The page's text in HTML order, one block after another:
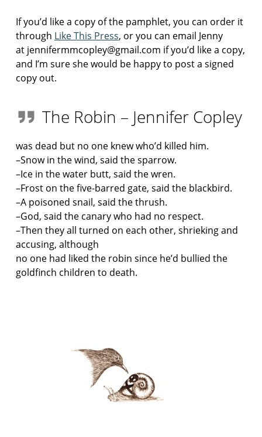
If you’d like a copy of the pamphlet, you can order it
through Like This Press, or you can email Jenny
at jennifermmcopley@gmail.com if you’d like a copy,
and I’m sure she would be happy to post a signed
copy out.
The Robin – Jennifer Copley
was dead but no one knew who’d killed him.
–Snow in the wind, said the sparrow.
–Ice in the water butt, said the wren.
–Frost on the five-barred gate, said the blackbird.
–A poisoned snail, said the thrush.
–God, said the canary who had no respect.
–Then they all turned on each other, shrieking and
accusing, although
no one had liked the robin since he’d bullied the
goldfinch children to death.